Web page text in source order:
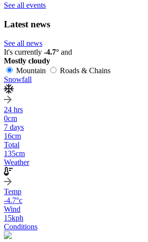
See all events
Latest news
See all news
It's currently -4.7° and
Mostly cloudy
Mountain
Roads & Chains
Snowfall
24 hrs
0cm
7 days
16cm
Total
135cm
Weather
Temp
-4.7°c
Wind
15kph
Conditions